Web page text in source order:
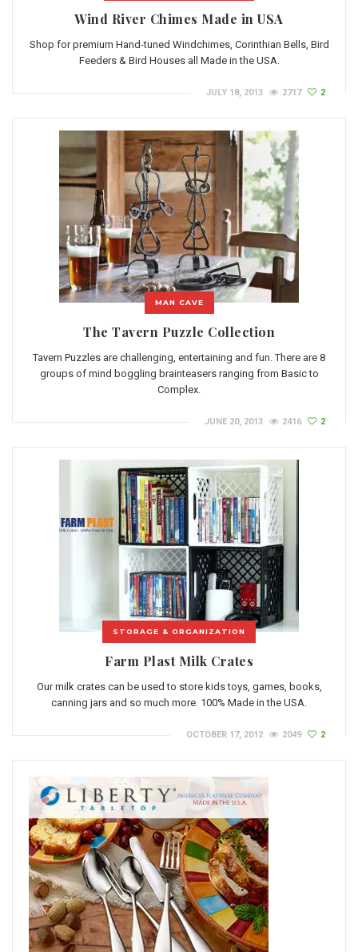
Wind River Chimes Made in USA
Shop for premium Hand-tuned Windchimes, Corinthian Bells, Bird
Feeders & Bird Houses all Made in the USA.
JULY 18, 2013 2717 2
MAN CAVE
The Tavern Puzzle Collection
Tavern Puzzles are challenging, entertaining and fun. There are 8
groups of mind boggling brainteasers ranging from Basic to
Complex.
JUNE 20, 2013 2416 2
STORAGE & ORGANIZATION
Farm Plast Milk Crates
Our milk crates can be used to store kids toys, games, books,
canning jars and so much more. 100% Made in the USA.
OCTOBER 17, 2012 2049 2